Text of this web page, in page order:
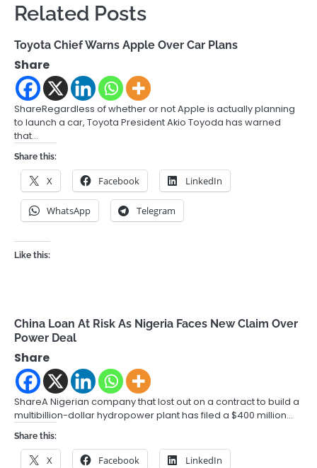
Related Posts
Toyota Chief Warns Apple Over Car Plans
Share
ShareRegardless of whether or not Apple is actually planning
to launch a car, Toyota President Akio Toyoda has warned
that…
Share this:
X Facebook LinkedIn
WhatsApp Telegram
Like this:
China Loan At Risk As Nigeria Faces New Claim Over
Power Deal
Share
ShareA Nigerian company that lost out on a contract to build a
multibillion-dollar hydropower plant has filed a $400 million…
Share this:
X Facebook LinkedIn